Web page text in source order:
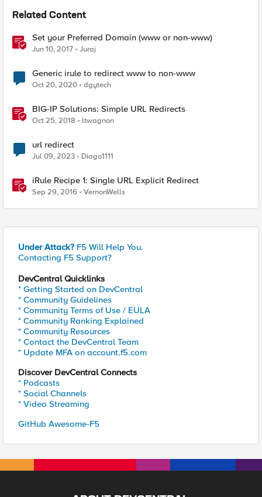
Related Content
Set your Preferred Domain (www or non-www)
Jun 10, 2017 Juraj
Generic irule to redirect www to non-www
Oct 20, 2020 dgytech
BIG-IP Solutions: Simple URL Redirects
Oct 25, 2018 ltwagnon
url redirect
Jul 09, 2023 Diago1111
iRule Recipe 1: Single URL Explicit Redirect
Sep 29, 2016 VernonWells
Under Attack? F5 Will Help You.
Contacting F5 Support?
DevCentral Quicklinks
* Getting Started on DevCentral
* Community Guidelines
* Community Terms of Use / EULA
* Community Ranking Explained
* Community Resources
* Contact the DevCentral Team
* Update MFA on account.f5.com
Discover DevCentral Connects
* Podcasts
* Social Channels
* Video Streaming
GitHub Awesome-F5